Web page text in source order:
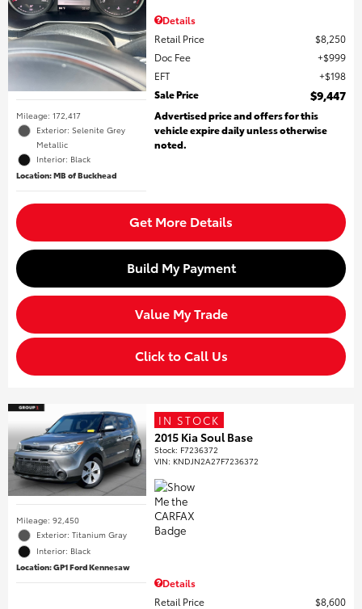
Mileage: 172,417
Exterior: Selenite Grey
Metallic
Interior: Black
Location: MB of Buckhead
Details
Retail Price
$8,250
Doc Fee
$999
EFT
$198
Sale Price
$9,447
Advertised price and offers for this
vehicle expire daily unless otherwise
noted.
Get More Details
Build My Payment
Value My Trade
Click to Call Us
Mileage: 92,450
Exterior: Titanium Gray
Interior: Black
Location: GP1 Ford Kennesaw
IN STOCK
2015 Kia Soul Base
Stock: F7236372
VIN: KNDJN2A27F7236372
Details
Retail Price
$8,600